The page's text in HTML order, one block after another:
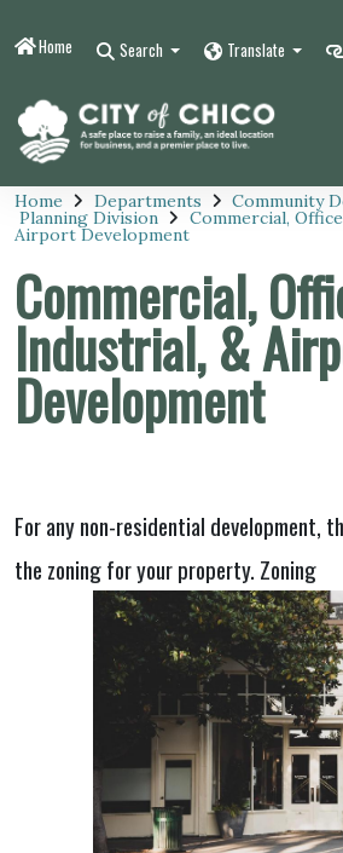
Home Search Translate
Home Departments Community
Planning Division Commercial,
Airport Development
Commercial,
Industrial, &
Development
For any non-residential development,
the zoning for your property. Zoning